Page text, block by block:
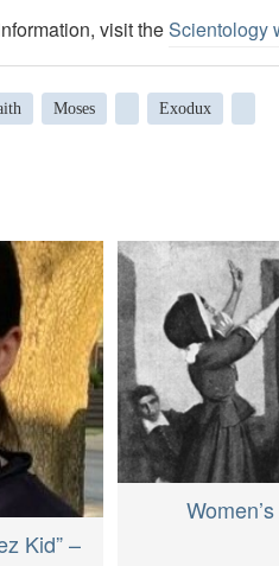
visit theScientology
Moses Exodux
Kid” –